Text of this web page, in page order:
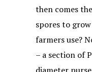
then comes
spores to
farmers use?
– a section of